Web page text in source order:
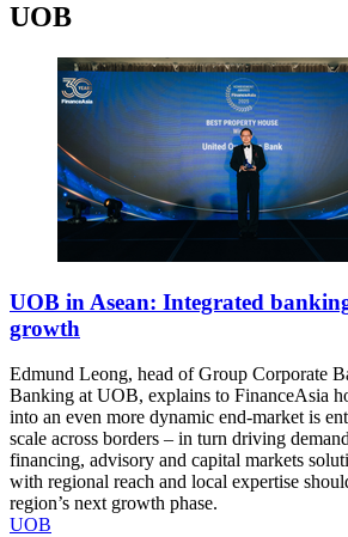
UOB
UOB in Asean: Integrated
growth
Edmund Leong, head of Group Corporate
Banking at UOB, explains to FinanceAsia
into an even more dynamic end-market is
scale across borders – in turn driving
financing, advisory and capital markets
with regional reach and local expertise
region’s next growth phase.
UOB